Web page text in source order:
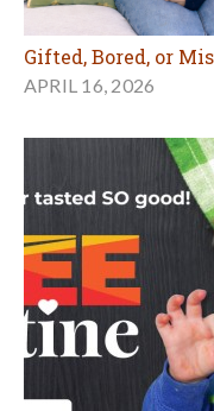
Gifted, Bored, or
APRIL 16, 2026